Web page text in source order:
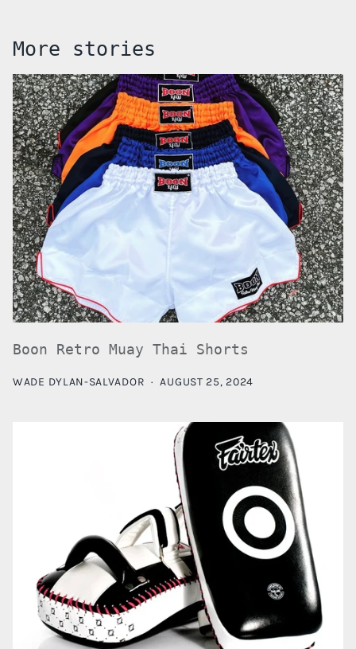
More stories
Boon Retro Muay Thai Shorts
WADE DYLAN-SALVADOR · AUGUST 25, 2024